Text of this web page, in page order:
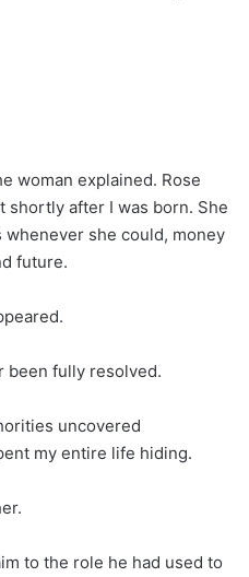
woman explained. Rose
shortly after I was born. She
she could, money
future.
been fully resolved.
uncovered
my entire life hiding.
to the role he had used to